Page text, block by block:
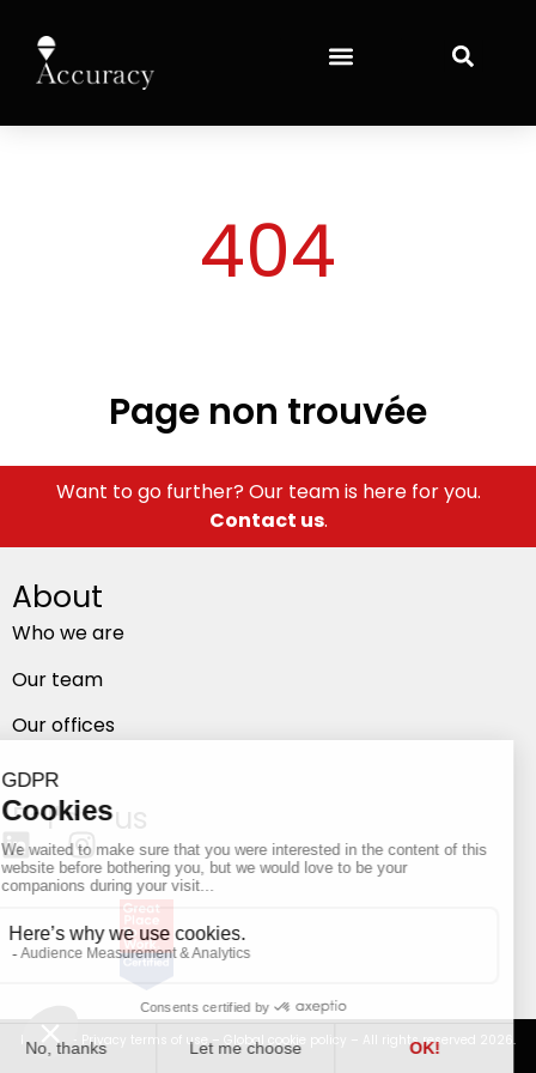
404
Page non trouvée
Want to go further? Our team is here for you.
Contact us.
About
Who we are
Our team
Our offices
Follow us
Privacy Privacy terms of use – Global cookie policy – All rights reserved 2026.